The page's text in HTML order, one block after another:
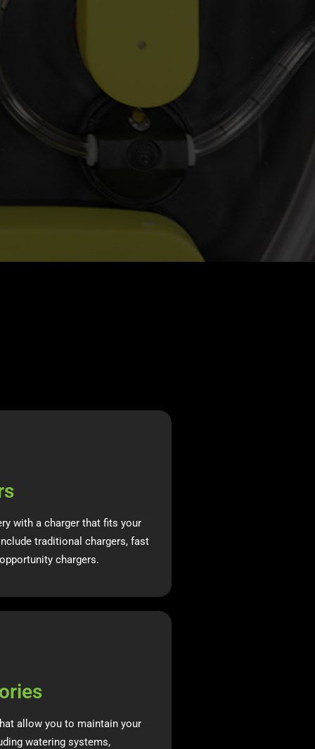
with a charger that fits your
traditional chargers, fast
chargers.
allow you to maintain your
watering systems,